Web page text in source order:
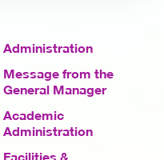
Administration
Message from the
General Manager
Academic
Administration